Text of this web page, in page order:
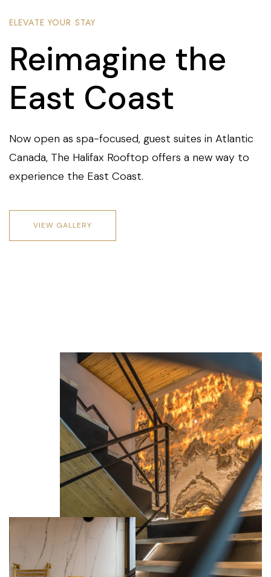
ELEVATE YOUR STAY
Reimagine the
East Coast
Now open as spa-focused, guest suites in Atlantic
Canada, The Halifax Rooftop offers a new way to
experience the East Coast.
VIEW GALLERY